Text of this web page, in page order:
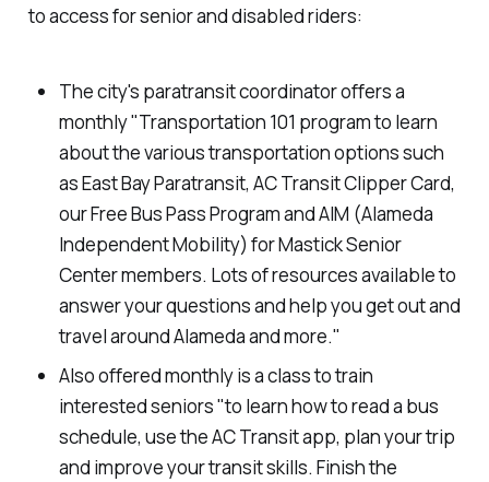
to access for senior and disabled riders:
The city's paratransit coordinator offers a
monthly "Transportation 101 program to learn
about the various transportation options such
as East Bay Paratransit, AC Transit Clipper Card,
our Free Bus Pass Program and AIM (Alameda
Independent Mobility) for Mastick Senior
Center members. Lots of resources available to
answer your questions and help you get out and
travel around Alameda and more."
Also offered monthly is a class to train
interested seniors "to learn how to read a bus
schedule, use the AC Transit app, plan your trip
and improve your transit skills. Finish the